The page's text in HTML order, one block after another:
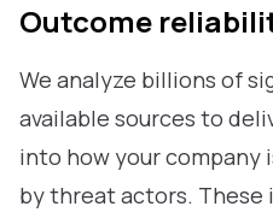
Outcome
We analyze billions of
available sources to
into how your company
by threat actors.